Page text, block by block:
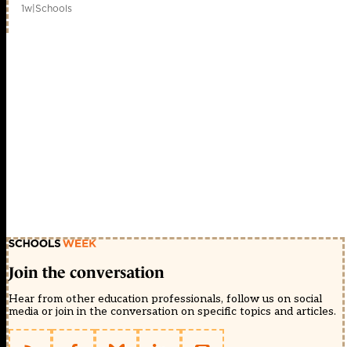
1w|Schools
Join the conversation
Hear from other education professionals, follow us on social
media or join in the conversation on specific topics and articles.